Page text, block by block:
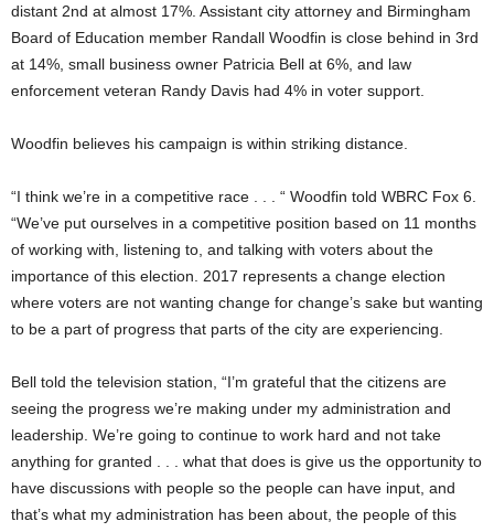
distant 2nd at almost 17%. Assistant city attorney and Birmingham
Board of Education member Randall Woodfin is close behind in 3rd
at 14%, small business owner Patricia Bell at 6%, and law
enforcement veteran Randy Davis had 4% in voter support.
Woodfin believes his campaign is within striking distance.
“I think we’re in a competitive race . . . “ Woodfin told WBRC Fox 6.
“We’ve put ourselves in a competitive position based on 11 months
of working with, listening to, and talking with voters about the
importance of this election. 2017 represents a change election
where voters are not wanting change for change’s sake but wanting
to be a part of progress that parts of the city are experiencing.
Bell told the television station, “I’m grateful that the citizens are
seeing the progress we’re making under my administration and
leadership. We’re going to continue to work hard and not take
anything for granted . . . what that does is give us the opportunity to
have discussions with people so the people can have input, and
that’s what my administration has been about, the people of this